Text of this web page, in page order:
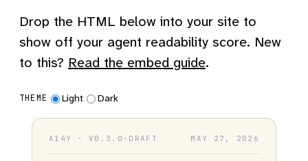
Drop the HTML below into your site to
show off your agent readability score. New
to this? Read the embed guide.
THEME Light Dark
A14Y · V0.3.0-DRAFT MAY 27, 2026